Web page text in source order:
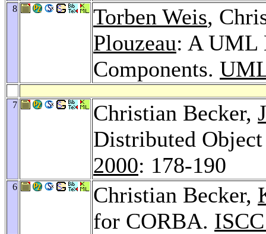
8 Torben Weis,
Plouzeau: A UML
Components.
7 Christian Becker,
Distributed
2000: 178-190
6 Christian Becker,
for CORBA.